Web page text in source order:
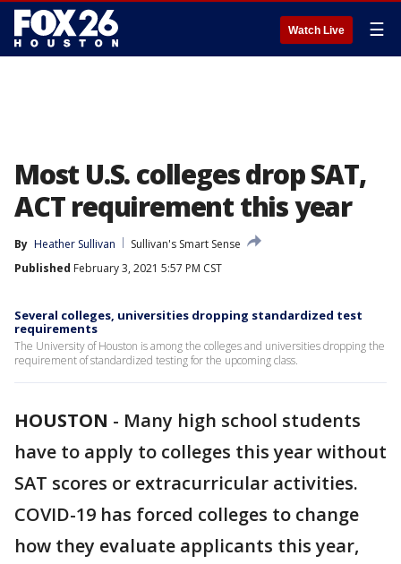
Watch Live ☰
Most U.S. colleges drop SAT,
ACT requirement this year
By Heather Sullivan
Sullivan's Smart Sense
Published February 3, 2021 5:57 PM CST
Several colleges, universities dropping standardized test
requirements
The University of Houston is among the colleges and universities dropping the
requirement of standardized testing for the upcoming class.
HOUSTON - Many high school students
have to apply to colleges this year without
SAT scores or extracurricular activities.
COVID-19 has forced colleges to change
how they evaluate applicants this year,